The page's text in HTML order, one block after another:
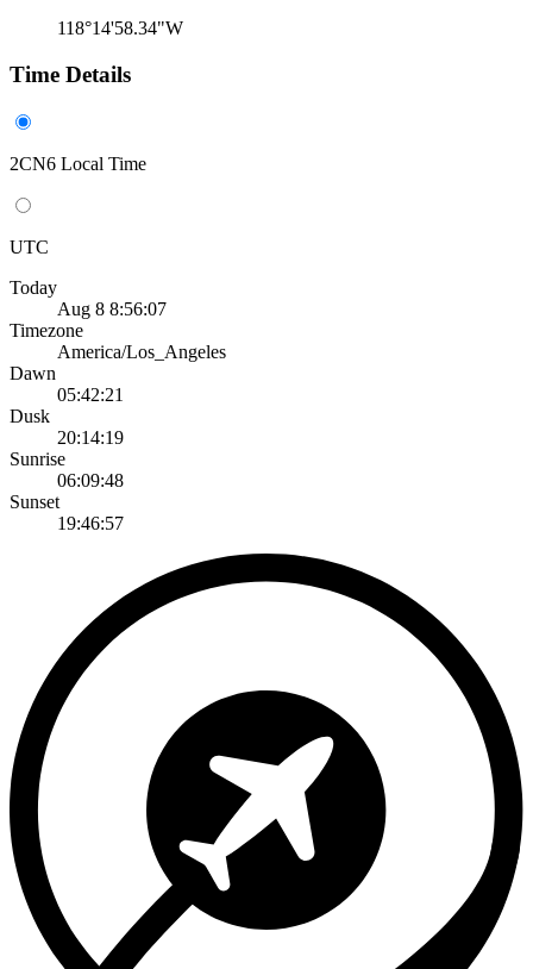
118°14'58.34"W
Time Details
2CN6 Local Time
UTC
Today
Aug 8 8:56:07
Timezone
America/Los_Angeles
Dawn
05:42:21
Dusk
20:14:19
Sunrise
06:09:48
Sunset
19:46:57